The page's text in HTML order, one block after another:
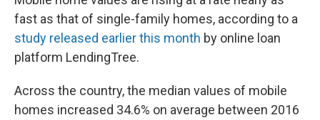
fast as that of single-family homes, according to a
study released earlier this month by online loan
platform LendingTree.
Across the country, the median values of mobile
homes increased 34.6% on average between 2016